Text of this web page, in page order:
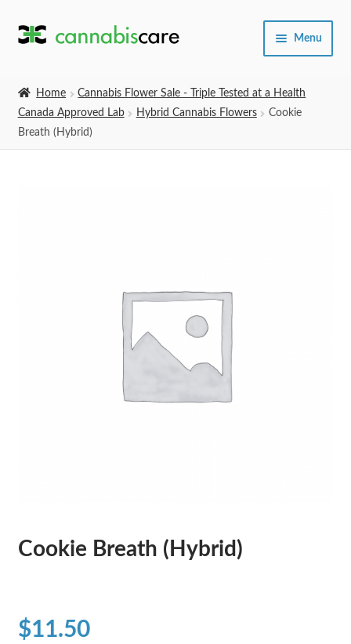
Skip
Skip
Menu
Home
Cannabis Flower Sale - Triple Tested at a Health
Canada Approved Lab
Hybrid Cannabis Flowers
Cookie
Breath (Hybrid)
Cookie Breath (Hybrid)
$11.50